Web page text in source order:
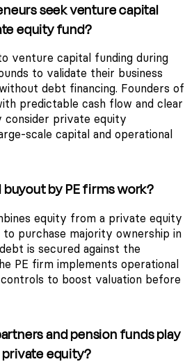
seek venture capital
equity fund?
venture capital funding during
to validate their business
debt financing. Founders of
predictable cash flow and clear
private equity
scale capital and operational
buyout by PE firms work?
equity from a private equity
purchase majority ownership in
is secured against the
PE firm implements operational
to boost valuation before
and pension funds play
equity?